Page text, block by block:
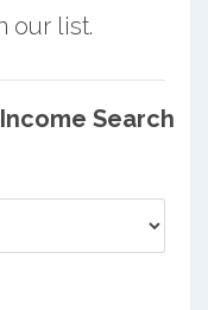
our list.
Search